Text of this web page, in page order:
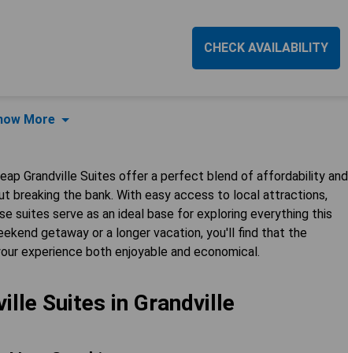
CHECK AVAILABILITY
More
Grandville Suites offer a perfect blend of affordability and
breaking the bank. With easy access to local attractions,
suites serve as an ideal base for exploring everything this
getaway or a longer vacation, you'll find that the
experience both enjoyable and economical.
Suites in Grandville